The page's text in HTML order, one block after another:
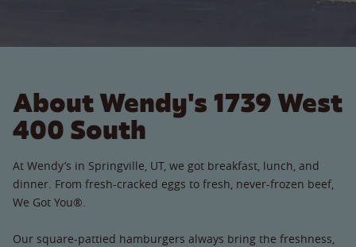
About Wendy's 1739 West
400 South
At Wendy’s in Springville, UT, we got breakfast, lunch, and
dinner. From fresh-cracked eggs to fresh, never-frozen beef,
We Got You®.
Our square-pattied hamburgers always bring the freshness,